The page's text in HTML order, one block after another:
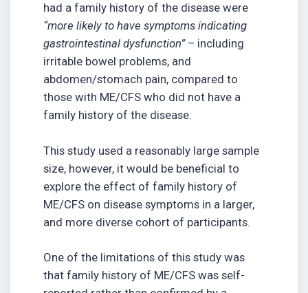
had a family history of the disease were
“more likely to have symptoms indicating
gastrointestinal dysfunction”– including
irritable bowel problems, and
abdomen/stomach pain, compared to
those with ME/CFS who did not have a
family history of the disease.
This study used a reasonably large sample
size, however, it would be beneficial to
explore the effect of family history of
ME/CFS on disease symptoms in a larger,
and more diverse cohort of participants.
One of the limitations of this study was
that family history of ME/CFS was self-